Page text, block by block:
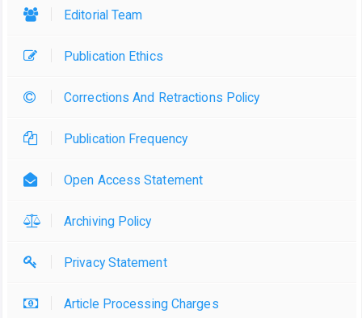
Editorial Team
Publication Ethics
Corrections And Retractions Policy
Publication Frequency
Open Access Statement
Archiving Policy
Privacy Statement
Article Processing Charges